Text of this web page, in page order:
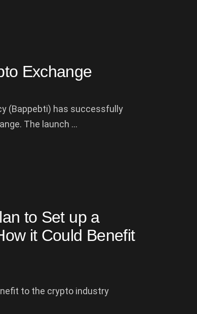
Exchange
(Bappebti) has successfully
The launch ...
to Set up a
it Could Benefit
to the crypto industry